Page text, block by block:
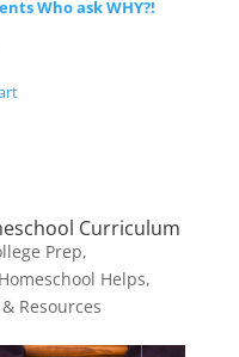
Who ask WHY?!
Curriculum
Prep,
Homeschool Helps,
Resources